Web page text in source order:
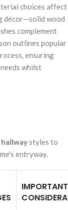
choices affect
décor—solid wood
complement
outlines popular
ensuring
whilst
styles to
entryway.
IMPORTANT